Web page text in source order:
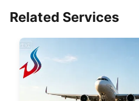
Related Services